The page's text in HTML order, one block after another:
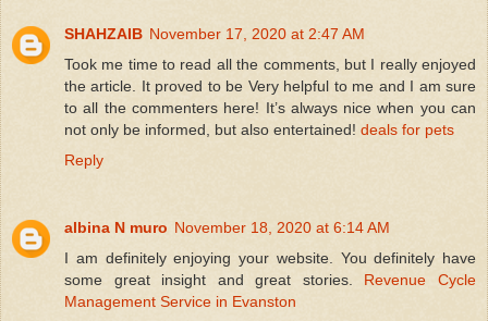
SHAHZAIB November 17, 2020 at 2:47 AM
Took me time to read all the comments, but I really enjoyed
the article. It proved to be Very helpful to me and I am sure
to all the commenters here! It’s always nice when you can
not only be informed, but also entertained! deals for pets
Reply
albina N muro November 18, 2020 at 6:14 AM
I am definitely enjoying your website. You definitely have
some great insight and great stories. Revenue Cycle
Management Service in Evanston